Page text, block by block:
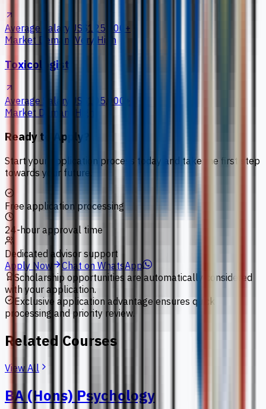
Average Salary US$125,000+
Market Demand Very High
Toxicologist
Average Salary
US$105,000+
Market Demand High
Ready to Apply?
Start your application process today and take the first step
towards your future.
Free application processing
24-hour approval time
Dedicated advisor support
Apply Now
Chat on WhatsApp
Scholarship opportunities are automatically considered
with your application.
Exclusive application advantage ensures quick
processing and priority review.
Related Courses
View All
BA (Hons) Psychology